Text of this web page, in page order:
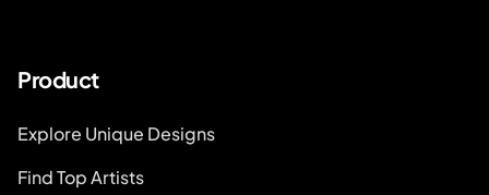
Product
Explore Unique Designs
Find Top Artists